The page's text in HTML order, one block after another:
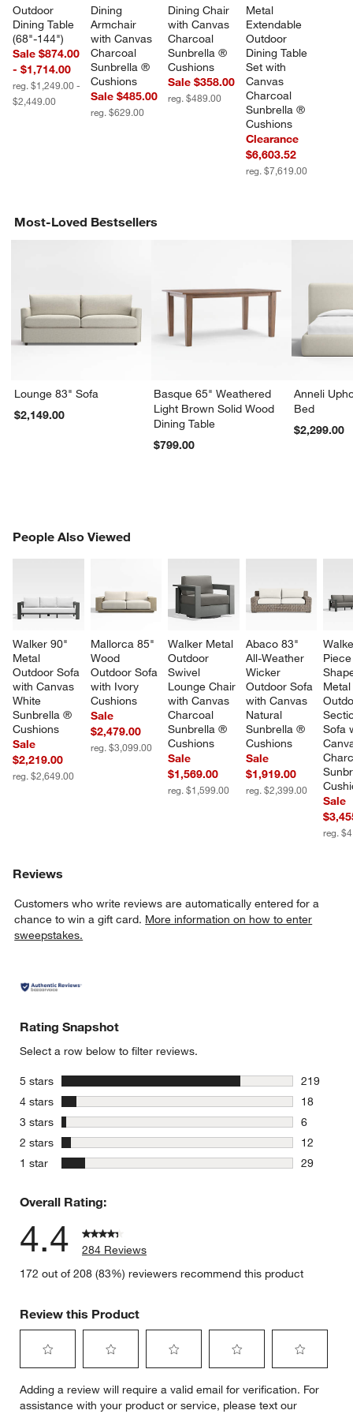
Outdoor
Dining Table
(68"-144")
Sale $874.00
- $1,714.00
reg. $1,249.00 -
$2,449.00
Dining
Armchair
with Canvas
Charcoal
Sunbrella ®
Cushions
Sale $485.00
reg. $629.00
Dining Chair
with Canvas
Charcoal
Sunbrella ®
Cushions
Sale $358.00
reg. $489.00
Metal
Extendable
Outdoor
Dining Table
Set with
Canvas
Charcoal
Sunbrella ®
Cushions
Clearance
$6,603.52
reg. $7,619.00
Most-Loved Bestsellers
Lounge 83" Sofa
$2,149.00
Basque 65" Weathered
Light Brown Solid Wood
Dining Table
$799.00
Anneli
Bed
$2,299.00
People Also Viewed
Walker 90"
Metal
Outdoor Sofa
with Canvas
White
Sunbrella ®
Cushions
Sale
$2,219.00
reg. $2,649.00
Mallorca 85"
Wood
Outdoor Sofa
with Ivory
Cushions
Sale
$2,479.00
reg. $3,099.00
Walker Metal
Outdoor
Swivel
Lounge Chair
with Canvas
Charcoal
Sunbrella ®
Cushions
Sale
$1,569.00
reg. $1,599.00
Abaco 83"
All-Weather
Wicker
Outdoor Sofa
with Canvas
Natural
Sunbrella ®
Cushions
Sale
$1,919.00
reg. $2,399.00
Sofa
Sale
reg.
PEOPLE ALSO VIEWEDITEMS SKIPPED. UNDO.
Reviews
Customers who write reviews are automatically entered for a
chance to win a gift card. More information on how to enter
sweepstakes.
Rating Snapshot
Select a row below to filter reviews.
5 stars stars
219
219
4 stars stars
18
18
3 stars stars
6
6 reviews
2 stars stars
12
12
1 star stars
29
Overall Rating:
4.4
284 Reviews
172 out of 208 (83%) reviewers recommend this product
Review this Product
to
rate
to
rate
to
rate
to
rate
to
rate
Adding a review will require a valid email for verification. For
assistance with your product or service, please text our